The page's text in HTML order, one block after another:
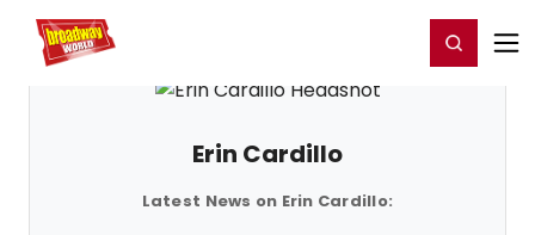
Home For You Register/Login
Erin Cardillo
Latest News on Erin Cardillo: